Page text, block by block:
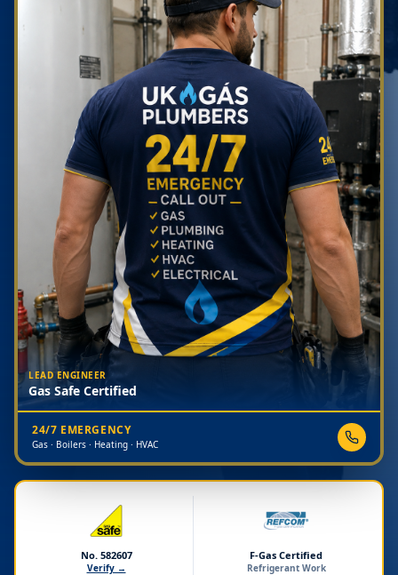
LEAD ENGINEER
Gas Safe Certified
24/7 EMERGENCY
Gas · Boilers · Heating · HVAC
No. 582607
Verify →
F-Gas Certified
Refrigerant Work